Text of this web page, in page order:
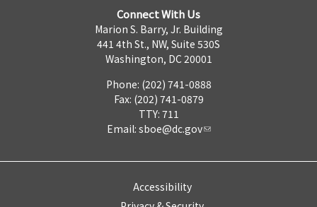
Connect With Us
Marion S. Barry, Jr. Building
441 4th St., NW, Suite 530S
Washington, DC 20001
Phone: (202) 741-0888
Fax: (202) 741-0879
TTY: 711
Email: sboe@dc.gov
Accessibility